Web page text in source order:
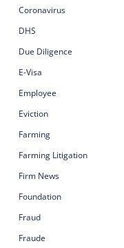
Coronavirus
DHS
Due Diligence
E-Visa
Employee
Eviction
Farming
Farming Litigation
Firm News
Foundation
Fraud
Fraude